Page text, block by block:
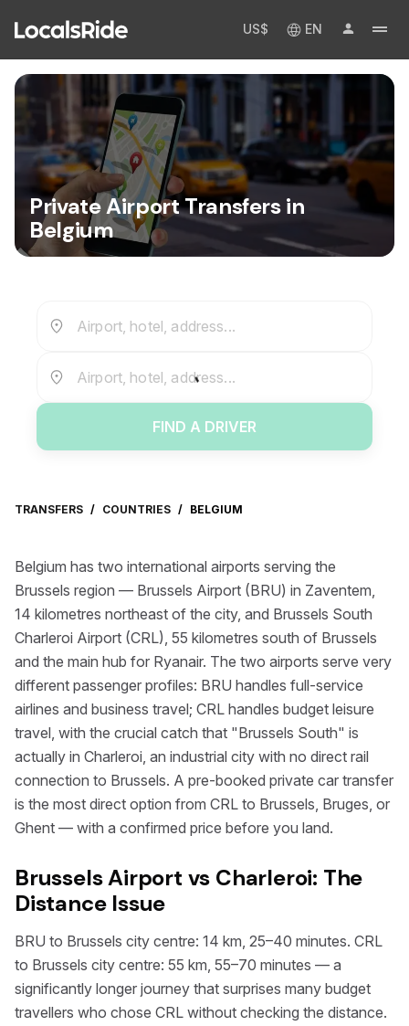
US$ EN
Private Airport Transfers in
Belgium
Airport, hotel, address...
Airport, hotel, address...
FIND A DRIVER
TRANSFERS / COUNTRIES / BELGIUM
Belgium has two international airports serving the
Brussels region — Brussels Airport (BRU) in Zaventem,
14 kilometres northeast of the city, and Brussels South
Charleroi Airport (CRL), 55 kilometres south of Brussels
and the main hub for Ryanair. The two airports serve very
different passenger profiles: BRU handles full-service
airlines and business travel; CRL handles budget leisure
travel, with the crucial catch that "Brussels South" is
actually in Charleroi, an industrial city with no direct rail
connection to Brussels. A pre-booked private car transfer
is the most direct option from CRL to Brussels, Bruges, or
Ghent — with a confirmed price before you land.
Brussels Airport vs Charleroi: The
Distance Issue
BRU to Brussels city centre: 14 km, 25–40 minutes. CRL
to Brussels city centre: 55 km, 55–70 minutes — a
significantly longer journey that surprises many budget
travellers who chose CRL without checking the distance.